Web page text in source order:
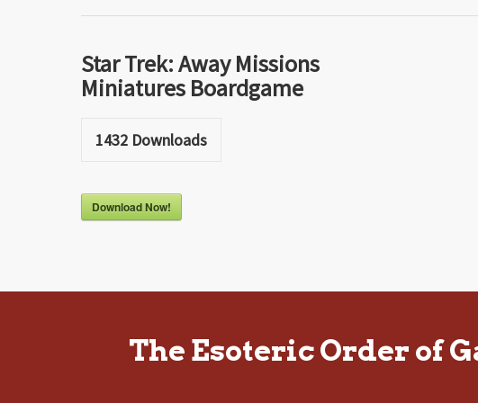
Star Trek: Away Missions
Miniatures Boardgame
1432 Downloads
Download Now!
The Esoteric Order of